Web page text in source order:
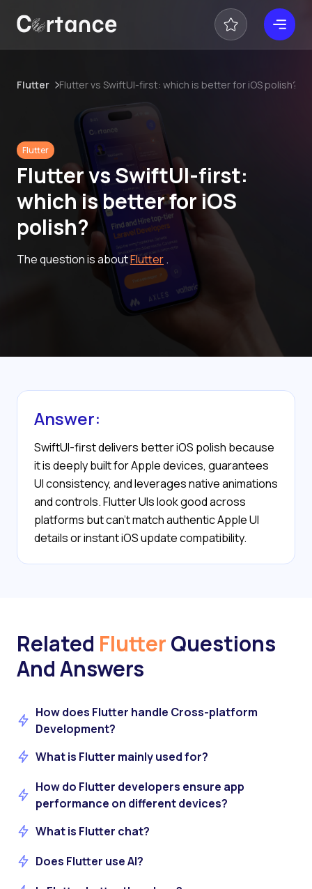
Flutter Flutter vs SwiftUI-first: which is better for iOS polish?
Flutter
Flutter vs SwiftUI-first:
which is better for iOS
polish?
The question is aboutFlutter.
Answer:
SwiftUI-first delivers better iOS polish because
it is deeply built for Apple devices, guarantees
UI consistency, and leverages native animations
and controls. Flutter UIs look good across
platforms but can't match authentic Apple UI
details or instant iOS update compatibility.
Related FlutterQuestions
And Answers
How does Flutter handle Cross-platform
Development?
What is Flutter mainly used for?
How do Flutter developers ensure app
performance on different devices?
What is Flutter chat?
Does Flutter use AI?